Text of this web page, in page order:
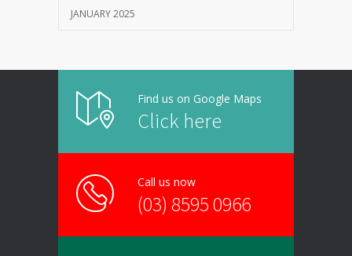
JANUARY 2025
Find us on Google Maps
Click here
Call us now
(03) 8595 0966